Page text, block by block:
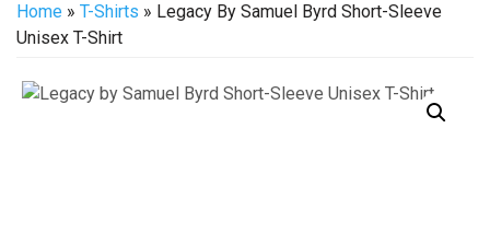
Home » T-Shirts » Legacy By Samuel Byrd Short-Sleeve
Unisex T-Shirt